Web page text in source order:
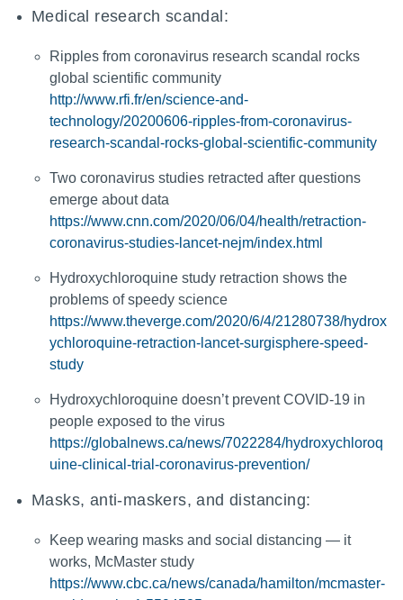
Medical research scandal:
Ripples from coronavirus research scandal rocks
global scientific community
http://www.rfi.fr/en/science-and-
technology/20200606-ripples-from-coronavirus-
research-scandal-rocks-global-scientific-community
Two coronavirus studies retracted after questions
emerge about data
https://www.cnn.com/2020/06/04/health/retraction-
coronavirus-studies-lancet-nejm/index.html
Hydroxychloroquine study retraction shows the
problems of speedy science
https://www.theverge.com/2020/6/4/21280738/hydrox
ychloroquine-retraction-lancet-surgisphere-speed-
study
Hydroxychloroquine doesn’t prevent COVID-19 in
people exposed to the virus
https://globalnews.ca/news/7022284/hydroxychloroq
uine-clinical-trial-coronavirus-prevention/
Masks, anti-maskers, and distancing:
Keep wearing masks and social distancing — it
works, McMaster study
https://www.cbc.ca/news/canada/hamilton/mcmaster-